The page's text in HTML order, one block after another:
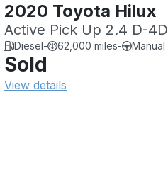
2020 Toyota Hilux
Active Pick Up 2.4 D-4D
Diesel- 62,000 miles- Manual
Sold
View details